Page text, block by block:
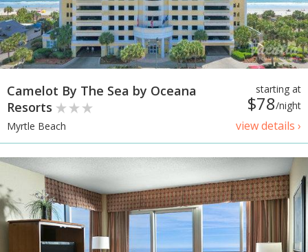
starting at
$78/night
view details ›
Camelot By The Sea by Oceana
Resorts
Myrtle Beach